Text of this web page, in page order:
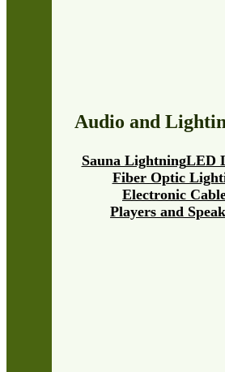
Audio and
Players and
Electronic
Fiber Optic
Sauna LightningLED